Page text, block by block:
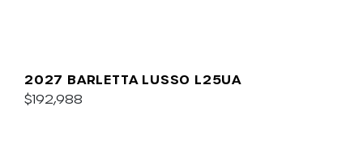
2027 BARLETTA LUSSO L25UA
$192,988